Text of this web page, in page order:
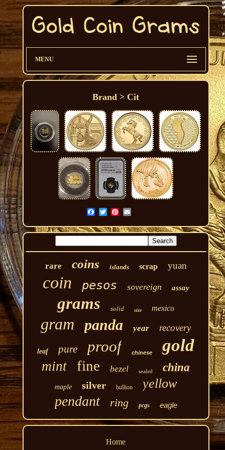
MENU
Brand > Cit
rare coins islands scrap yuan
coin pesos sovereign assay
grams solid size mexico
gram panda year recovery
leaf pure proof chinese gold
mint fine bezel sealed china
maple silver bullion yellow
pendant ring pcgs eagle
Home